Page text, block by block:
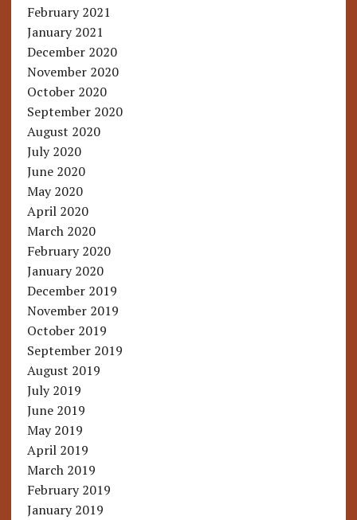
February 2021
January 2021
December 2020
November 2020
October 2020
September 2020
August 2020
July 2020
June 2020
May 2020
April 2020
March 2020
February 2020
January 2020
December 2019
November 2019
October 2019
September 2019
August 2019
July 2019
June 2019
May 2019
April 2019
March 2019
February 2019
January 2019